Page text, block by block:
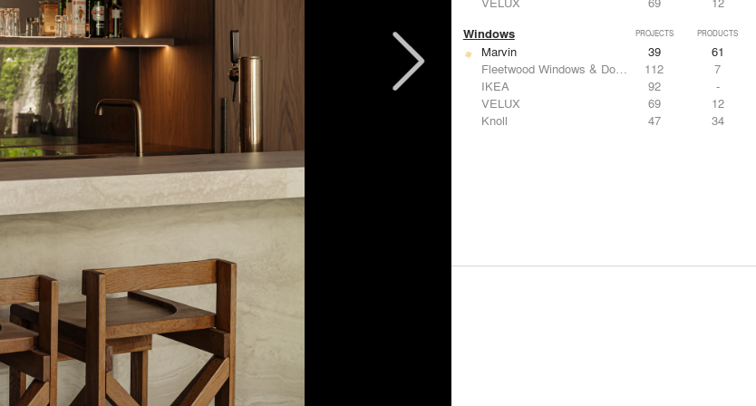
Windows PROJECTS PRODUCTS
Marvin 39
61
Fleetwood Windows & Doors
112
7
IKEA
92
-
VELUX
69
12
Knoll
47 34